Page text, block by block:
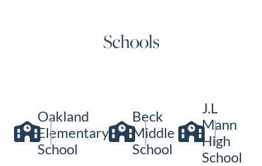
Schools
Oakland
Elementary
School
Beck
Middle
School
J.L
Mann
High
School